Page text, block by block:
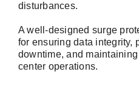
disturbances.
A well-designed surge
for ensuring data integrity,
downtime, and
center operations.